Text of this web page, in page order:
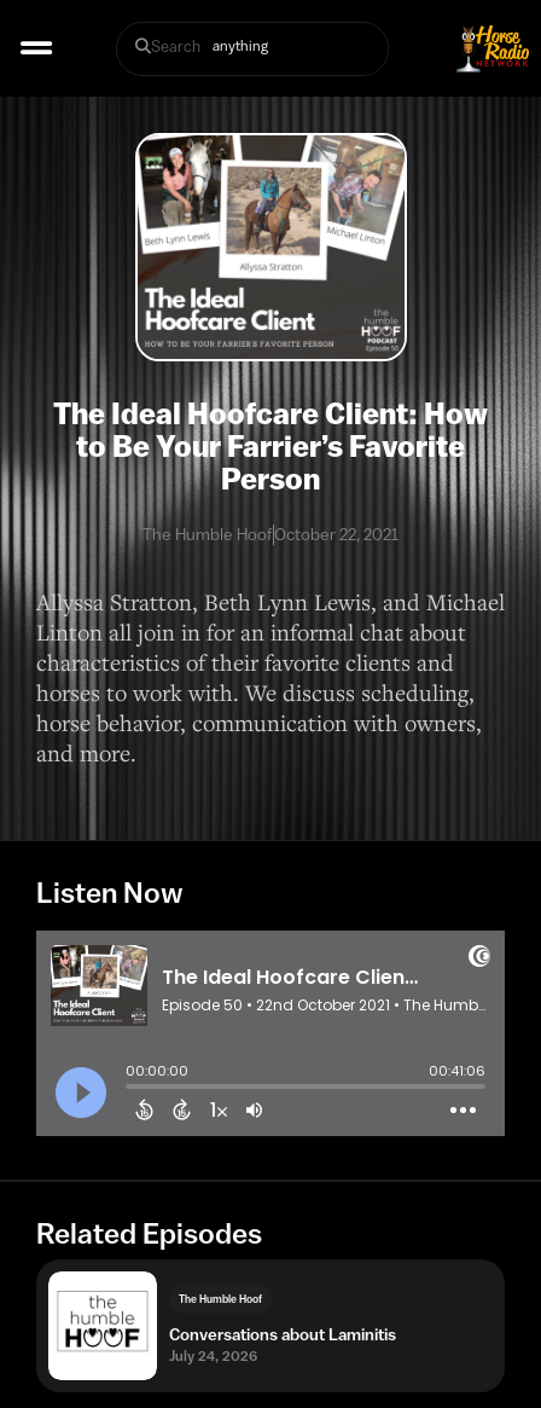
Search
The Ideal Hoofcare Client: How
to Be Your Farrier’s Favorite
Person
The Humble HoofOctober 22, 2021
Allyssa Stratton, Beth Lynn Lewis, and Michael
Linton all join in for an informal chat about
characteristics of their favorite clients and
horses to work with. We discuss scheduling,
horse behavior, communication with owners,
and more.
Listen Now
Related Episodes
The Humble Hoof
Conversations about Laminitis
July 24, 2026